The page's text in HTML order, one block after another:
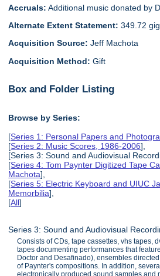
Accruals: Additional music donated by
Alternate Extent Statement: 349.72
Acquisition Source:Jeff Machota
Acquisition Method:Gift
Box and Folder Listing
Browse by Series:
[Series 1: Personal Papers and
[Series 2: Music Scores, 1986-2006],
[Series 3: Sound and Audiovisual
[Series 4: Tom Paynter Digitized Tape
Machota],
[Series 5: Electric Keyboard and UIUC
Memorbilia],
[All]
Series 3: Sound and Audiovisual
Consists of CDs, tape cassettes, vhs tapes,
tapes documenting performances that
Doctor and Desafinado), ensembles
of Paynter's compositions. In addition,